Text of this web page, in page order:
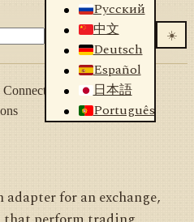
Русский
中文
Deutsch
Español
日本語
Português
☀️
Connectors
Creating own
for an exchange,